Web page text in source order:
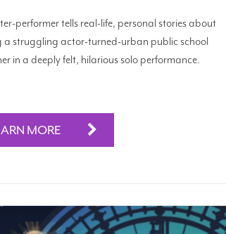
performer tells real-life, personal stories about
a struggling actor-turned-urban public school
in a deeply felt, hilarious solo performance.
MORE